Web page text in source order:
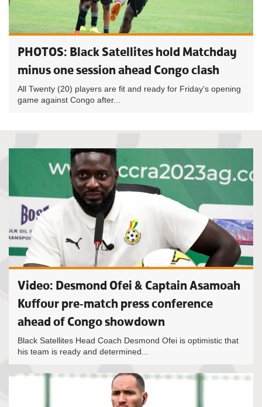
PHOTOS: Black Satellites hold Matchday
minus one session ahead Congo clash
All Twenty (20) players are fit and ready for Friday's opening
game against Congo after...
Video: Desmond Ofei & Captain Asamoah
Kuffour pre-match press conference
ahead of Congo showdown
Black Satellites Head Coach Desmond Ofei is optimistic that
his team is ready and determined...